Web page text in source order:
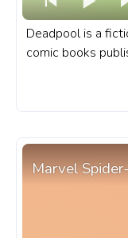
Deadpool is a
comic books
Marvel progress
Marvel